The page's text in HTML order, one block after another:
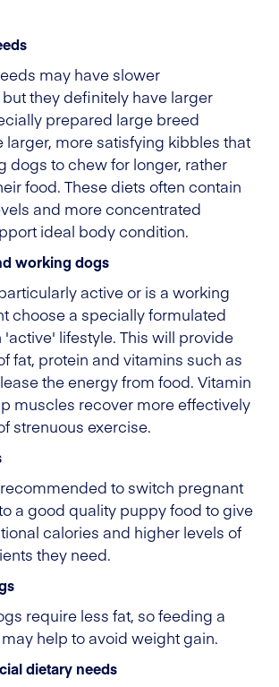
may have slower
they definitely have larger
prepared large breed
larger, more satisfying kibbles that
dogs to chew for longer, rather
food. These diets often contain
and more concentrated
ideal body condition.
working dogs
active or is a working
choose a specially formulated
'active' lifestyle. This will provide
fat, protein and vitamins such as
the energy from food. Vitamin
muscles recover more effectively
strenuous exercise.
to switch pregnant
a good quality puppy food to give
calories and higher levels of
they need.
require less fat, so feeding a
help to avoid weight gain.
dietary needs